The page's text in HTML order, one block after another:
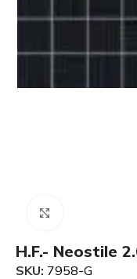
H.F.- Neostile
SKU: 7958-G